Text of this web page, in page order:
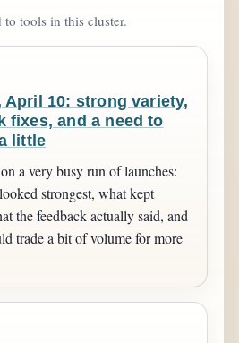
tools in this cluster.
April 10: strong variety,
fixes, and a need to
little
a very busy run of launches:
strongest, what kept
the feedback actually said, and
trade a bit of volume for more